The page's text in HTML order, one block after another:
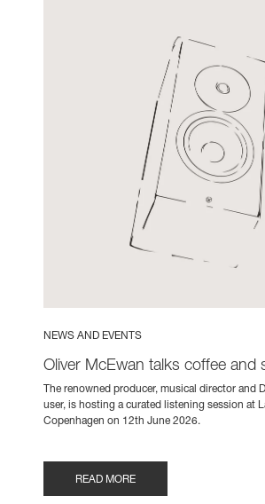
NEWS AND EVENTS
Oliver McEwan talks coffee and
The renowned producer, musical director and
user, is hosting a curated listening session at
Copenhagen on 12th June 2026.
READ MORE